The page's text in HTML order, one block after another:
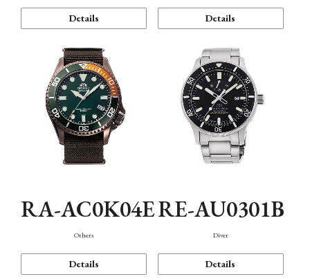
Details Details
RA-AC0K04E
Others
Details
RE-AU0301B
Diver
Details